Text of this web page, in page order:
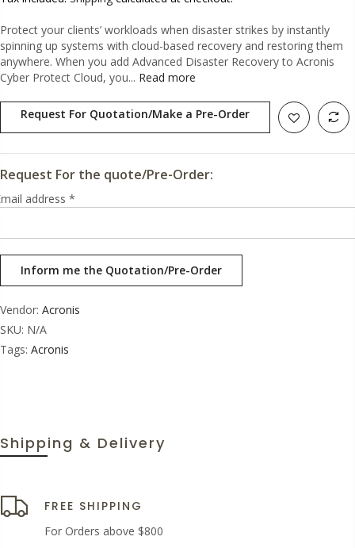
Shipping & Delivery
FREE SHIPPING
For Orders above $800
Protect your clients’ workloads when disaster strikes by instantly
spinning up systems with cloud-based recovery and restoring them
anywhere. When you add Advanced Disaster Recovery to Acronis
Cyber Protect Cloud, you... Read more
Request For Quotation/Make a Pre-Order
Request For the quote/Pre-Order:
address *
Vendor: Acronis
SKU: N/A
Tags: Acronis